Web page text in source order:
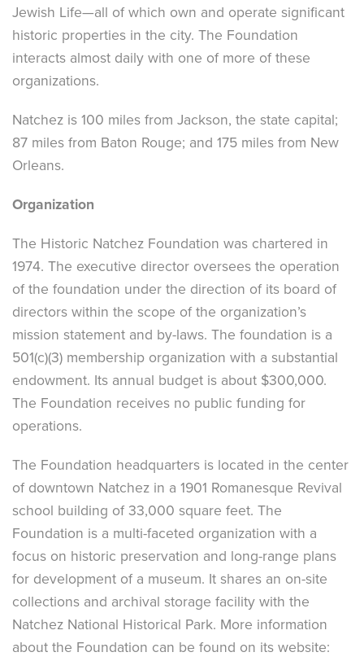
Jewish Life—all of which own and operate significant
historic properties in the city. The Foundation
interacts almost daily with one of more of these
organizations.
Natchez is 100 miles from Jackson, the state capital;
87 miles from Baton Rouge; and 175 miles from New
Orleans.
Organization
The Historic Natchez Foundation was chartered in
1974. The executive director oversees the operation
of the foundation under the direction of its board of
directors within the scope of the organization’s
mission statement and by-laws. The foundation is a
501(c)(3) membership organization with a substantial
endowment. Its annual budget is about $300,000.
The Foundation receives no public funding for
operations.
The Foundation headquarters is located in the center
of downtown Natchez in a 1901 Romanesque Revival
school building of 33,000 square feet. The
Foundation is a multi-faceted organization with a
focus on historic preservation and long-range plans
for development of a museum. It shares an on-site
collections and archival storage facility with the
Natchez National Historical Park. More information
about the Foundation can be found on its website: